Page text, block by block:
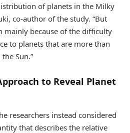
of planets in the Milky
co-author of the study. “But
mainly because of the difficulty
to planets that are more than
Sun.”
to Reveal Planet
researchers instead considered
that describes the relative